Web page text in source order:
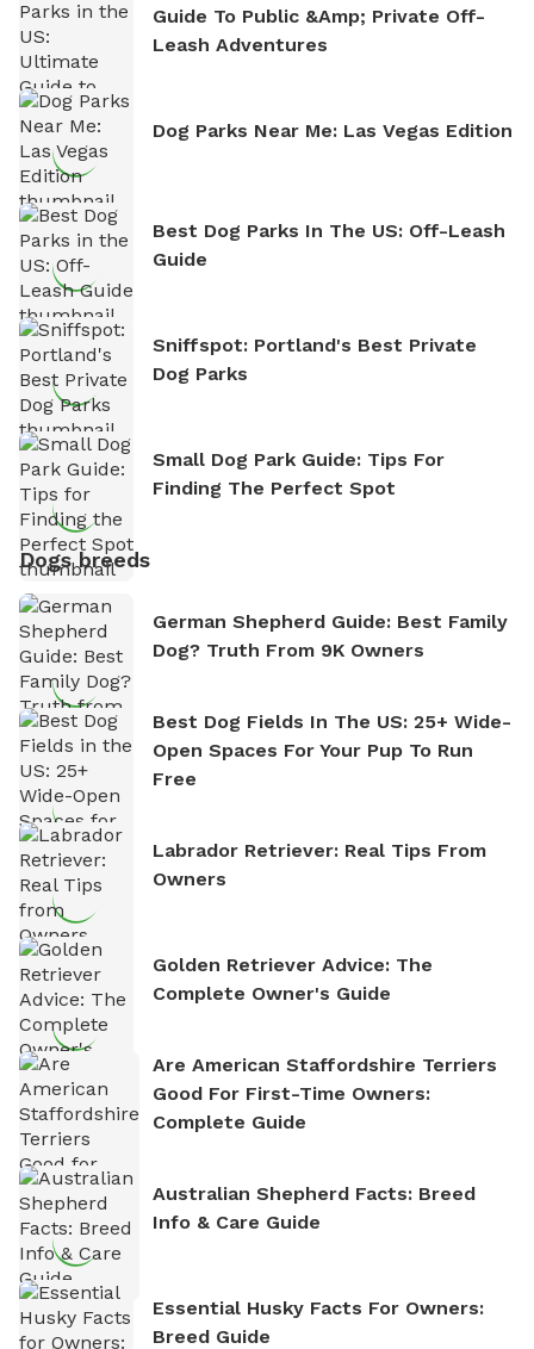
Guide To Public &amp; Private Off-
Leash Adventures
Dog Parks Near Me: Las Vegas Edition
Best Dog Parks In The US: Off-Leash
Guide
Sniffspot: Portland's Best Private
Dog Parks
Small Dog Park Guide: Tips For
Finding The Perfect Spot
Dogs breeds
German Shepherd Guide: Best Family
Dog? Truth From 9K Owners
Best Dog Fields In The US: 25+ Wide-
Open Spaces For Your Pup To Run
Free
Labrador Retriever: Real Tips From
Owners
Golden Retriever Advice: The
Complete Owner's Guide
Are American Staffordshire Terriers
Good For First-Time Owners:
Complete Guide
Australian Shepherd Facts: Breed
Info & Care Guide
Essential Husky Facts For Owners:
Breed Guide